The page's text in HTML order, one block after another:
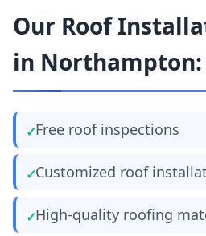
Our Roof
in Northampton:
Free roof inspections
Customized roof
High-quality roofing